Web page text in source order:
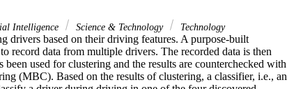
Intelligence Science & Technology Technology
drivers based on their driving features. A purpose-built
record data from multiple drivers. The recorded data is then
used for clustering and the results are counterchecked with
(MBC). Based on the results of clustering, a classifier, i.e., an